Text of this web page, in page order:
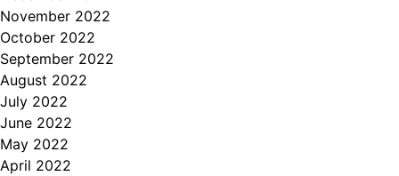
November 2022
October 2022
September 2022
August 2022
July 2022
June 2022
May 2022
April 2022